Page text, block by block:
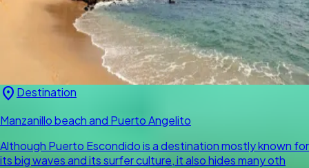
location_on Destination
Manzanillo beach and Puerto Angelito
Although Puerto Escondido is a destination mostly known for
its big waves and its surfer culture, it also hides many oth